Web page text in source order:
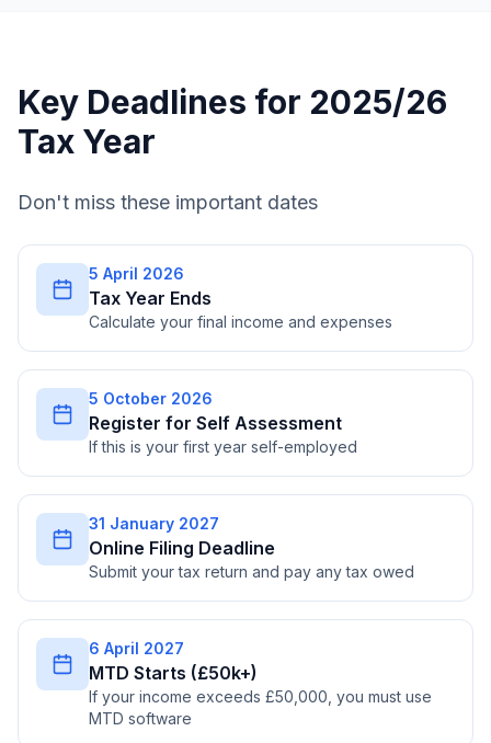
Key Deadlines for 2025/26
Tax Year
Don't miss these important dates
5 April 2026
Tax Year Ends
Calculate your final income and expenses
5 October 2026
Register for Self Assessment
If this is your first year self-employed
31 January 2027
Online Filing Deadline
Submit your tax return and pay any tax owed
6 April 2027
MTD Starts (£50k+)
If your income exceeds £50,000, you must use
MTD software